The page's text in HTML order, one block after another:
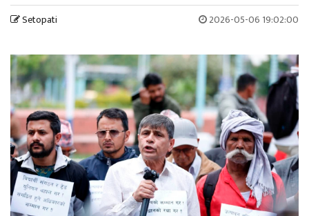
Setopati 2026-05-06 19:02:00